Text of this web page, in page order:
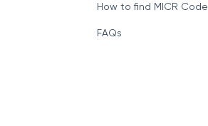
How to find MICR Code
FAQs